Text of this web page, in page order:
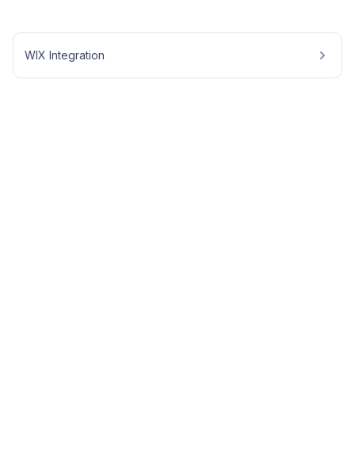
WIX Integration